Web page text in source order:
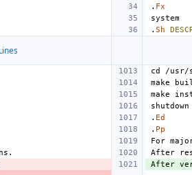
. Fx
. Sh
. Ed
. Pp
After